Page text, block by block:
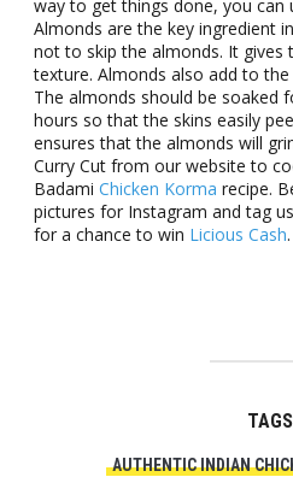
way to get things done, you can
Almonds are the key ingredient
not to skip the almonds. It gives
texture. Almonds also add to
The almonds should be soaked
hours so that the skins easily
ensures that the almonds will
Curry Cut from our website to
Badami Chicken Korma recipe.
pictures for Instagram and tag
for a chance to win Licious Cash
TAGS
AUTHENTIC INDIAN